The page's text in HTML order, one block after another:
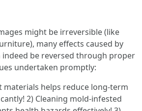
might be irreversible (like
many effects caused by
be reversed through proper
undertaken promptly:
materials helps reduce long-term
2) Cleaning mold-infested